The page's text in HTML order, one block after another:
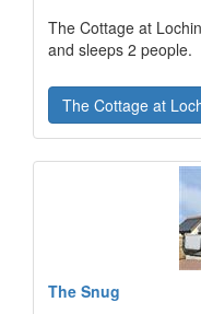
The Cottage at
and sleeps 2 people.
The Cottage at
The Snug